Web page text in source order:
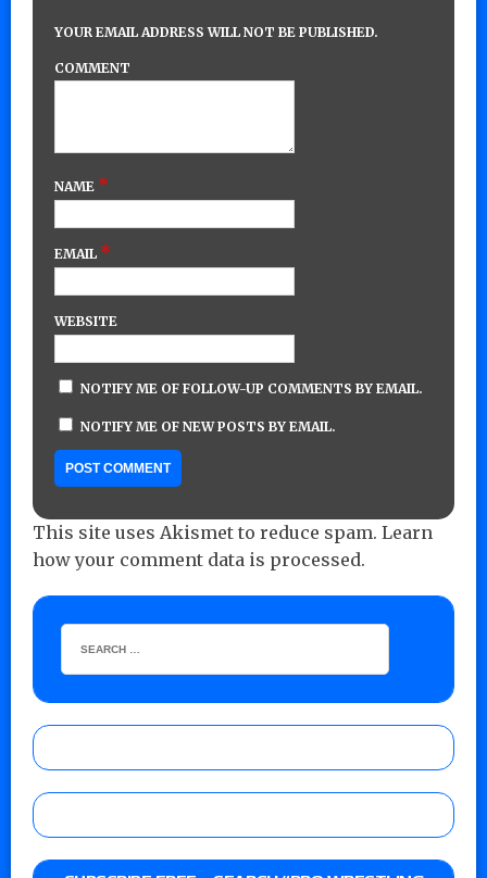
YOUR EMAIL ADDRESS WILL NOT BE PUBLISHED.
COMMENT
NAME *
EMAIL *
WEBSITE
NOTIFY ME OF FOLLOW-UP COMMENTS BY EMAIL.
NOTIFY ME OF NEW POSTS BY EMAIL.
This site uses Akismet to reduce spam. Learn
how your comment data is processed.